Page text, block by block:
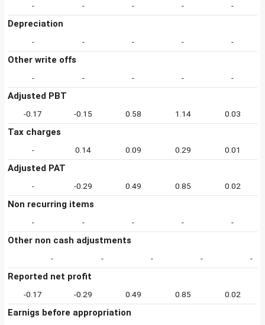
- - - - -
Depreciation
- - - - -
Other write offs
- - - - -
Adjusted PBT
-0.17 -0.15 0.58 1.14 0.03
Tax charges
- 0.14 0.09 0.29 0.01
Adjusted PAT
- -0.29 0.49 0.85 0.02
Non recurring items
- - - - -
Other non cash adjustments
- - - - -
Reported net profit
-0.17 -0.29 0.49 0.85 0.02
Earnigs before appropriation